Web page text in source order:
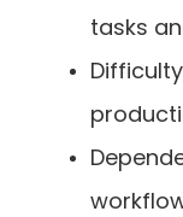
tasks